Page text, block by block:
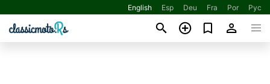
English Esp Deu Fra Por Рус